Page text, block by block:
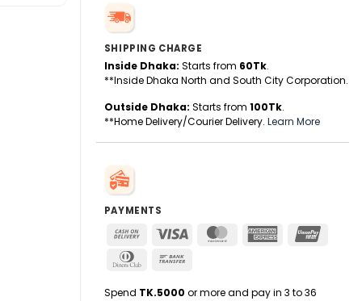
SHIPPING CHARGE
Inside Dhaka: Starts from 60Tk.
**Inside Dhaka North and South City Corporation.
Outside Dhaka: Starts from 100Tk.
**Home Delivery/Courier Delivery. Learn More
PAYMENTS
Cash
Delivery
Visa MasterCardAmerican
Dinners
Spend TK.5000 or more and pay in 3 to 36